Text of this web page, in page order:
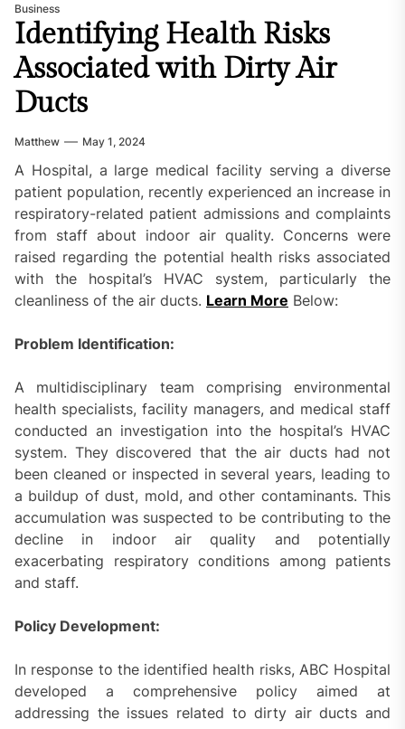
Business
Identifying Health Risks
Associated with Dirty Air
Ducts
Matthew May 1, 2024
A Hospital, a large medical facility serving a diverse
patient population, recently experienced an increase in
respiratory-related patient admissions and complaints
from staff about indoor air quality. Concerns were
raised regarding the potential health risks associated
with the hospital’s HVAC system, particularly the
cleanliness of the air ducts. Learn More Below:
Problem Identification:
A multidisciplinary team comprising environmental
health specialists, facility managers, and medical staff
conducted an investigation into the hospital’s HVAC
system. They discovered that the air ducts had not
been cleaned or inspected in several years, leading to
a buildup of dust, mold, and other contaminants. This
accumulation was suspected to be contributing to the
decline in indoor air quality and potentially
exacerbating respiratory conditions among patients
and staff.
Policy Development:
In response to the identified health risks, ABC Hospital
developed a comprehensive policy aimed at
addressing the issues related to dirty air ducts and